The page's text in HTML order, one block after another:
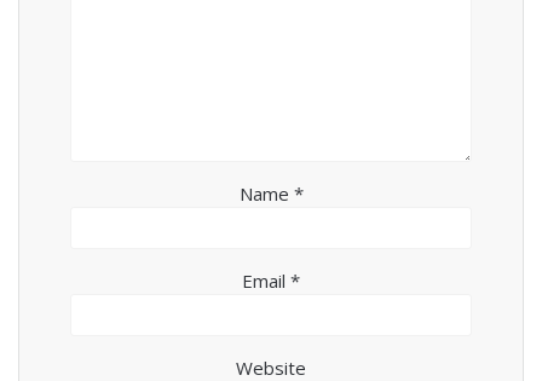
Name *
Email *
Website